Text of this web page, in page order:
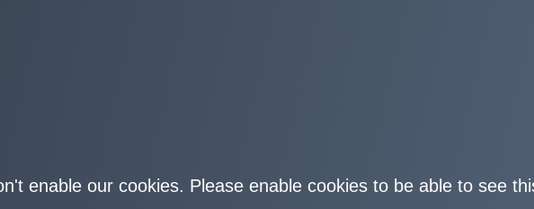
enable our cookies. Please enable cookies to be able to see